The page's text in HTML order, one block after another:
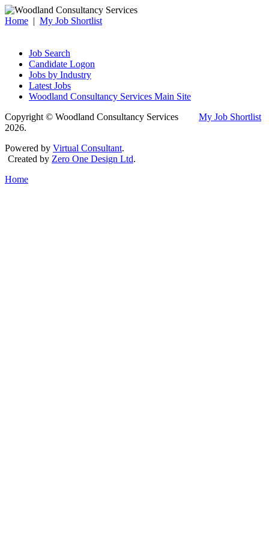
Home | My Job Shortlist
Job Search
Candidate Logon
Jobs by Industry
Latest Jobs
Woodland Consultancy Services Main Site
My Job Shortlist
Copyright © Woodland Consultancy Services
2026.
Powered by Virtual Consultant.
Created by Zero One Design Ltd.
Home